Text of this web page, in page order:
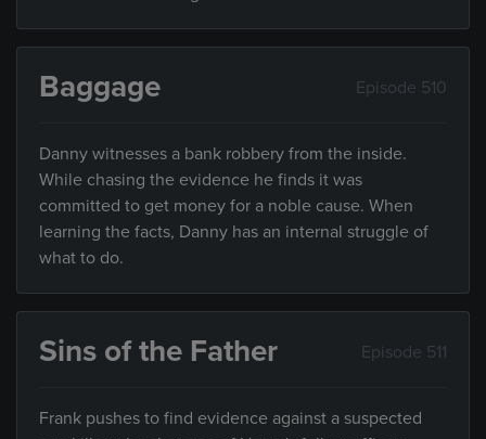
Baggage Episode 510
Danny witnesses a bank robbery from the inside.
While chasing the evidence he finds it was
committed to get money for a noble cause. When
learning the facts, Danny has an internal struggle of
what to do.
Sins of the Father Episode 511
Frank pushes to find evidence against a suspected